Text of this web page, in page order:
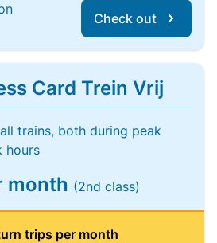
Check out
Card Trein Vrij
trains, both during peak
hours
month (2nd class)
trips per month